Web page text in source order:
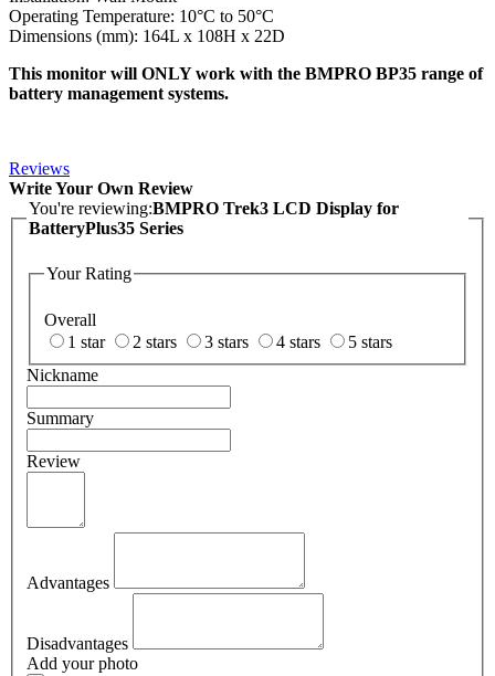
Operating Temperature: 10°C to 50°C
Dimensions (mm): 164L x 108H x 22D
This monitor will ONLY work with the BMPRO BP35 range of
battery management systems.
Reviews
Write Your Own Review
You're reviewing:BMPRO Trek3 LCD Display for
BatteryPlus35 Series
Your Rating
Overall
1 star
2 stars 3 stars 4 stars
5 stars
Nickname
Summary
Review
Advantages
Disadvantages
Add your photo